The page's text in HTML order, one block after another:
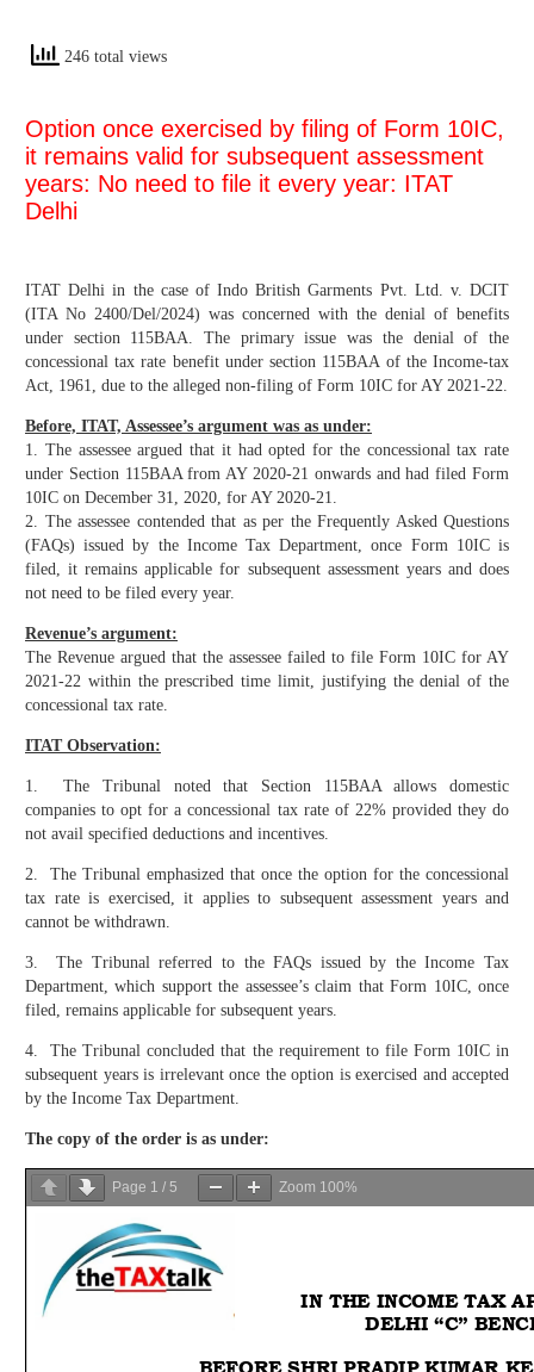
246 total views
Option once exercised by filing of Form 10IC,
it remains valid for subsequent assessment
years: No need to file it every year: ITAT
Delhi
ITAT Delhi in the case of Indo British Garments Pvt. Ltd. v. DCIT
(ITA No 2400/Del/2024) was concerned with the denial of benefits
under section 115BAA. The primary issue was the denial of the
concessional tax rate benefit under section 115BAA of the Income-tax
Act, 1961, due to the alleged non-filing of Form 10IC for AY 2021-22.
Before, ITAT, Assessee’s argument was as under:
1. The assessee argued that it had opted for the concessional tax rate
under Section 115BAA from AY 2020-21 onwards and had filed Form
10IC on December 31, 2020, for AY 2020-21.
2. The assessee contended that as per the Frequently Asked Questions
(FAQs) issued by the Income Tax Department, once Form 10IC is
filed, it remains applicable for subsequent assessment years and does
not need to be filed every year.
Revenue’s argument:
The Revenue argued that the assessee failed to file Form 10IC for AY
2021-22 within the prescribed time limit, justifying the denial of the
concessional tax rate.
ITAT Observation:
1. The Tribunal noted that Section 115BAA allows domestic
companies to opt for a concessional tax rate of 22% provided they do
not avail specified deductions and incentives.
2. The Tribunal emphasized that once the option for the concessional
tax rate is exercised, it applies to subsequent assessment years and
cannot be withdrawn.
3. The Tribunal referred to the FAQs issued by the Income Tax
Department, which support the assessee’s claim that Form 10IC, once
filed, remains applicable for subsequent years.
4. The Tribunal concluded that the requirement to file Form 10IC in
subsequent years is irrelevant once the option is exercised and accepted
by the Income Tax Department.
The copy of the order is as under:
Page 1 / 5 Zoom 100%